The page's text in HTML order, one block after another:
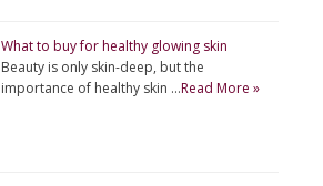
What to buy for healthy glowing skin
Beauty is only skin-deep, but the
importance of healthy skin …Read More »